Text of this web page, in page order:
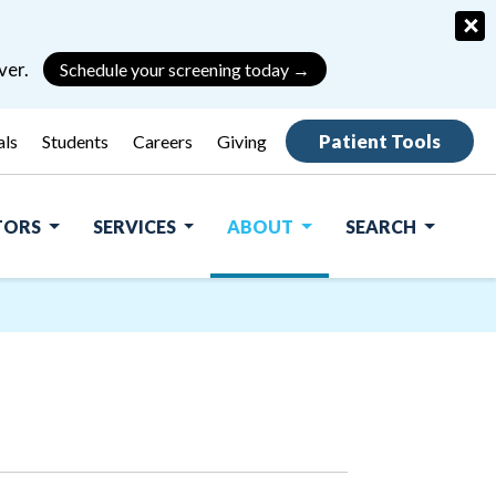
Schedule your screening today →
×
Students Careers Giving Patient Tools
SERVICES ABOUT SEARCH